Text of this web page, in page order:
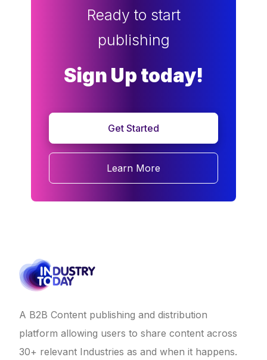
Ready to start
publishing
Sign Up today!
Get Started
Learn More
A B2B Content publishing and distribution
platform allowing users to share content across
30+ relevant Industries as and when it happens.